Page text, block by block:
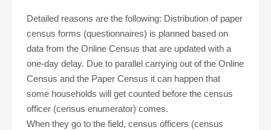
Detailed reasons are the following: Distribution of paper
census forms (questionnaires) is planned based on
data from the Online Census that are updated with a
one-day delay. Due to parallel carrying out of the Online
Census and the Paper Census it can happen that
some households will get counted before the census
officer (census enumerator) comes.
When they go to the field, census officers (census